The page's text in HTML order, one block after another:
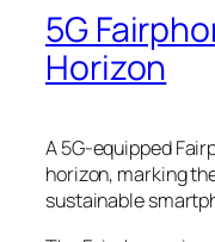
5G
Horizon
A 5G-equipped
horizon, marking
sustainable